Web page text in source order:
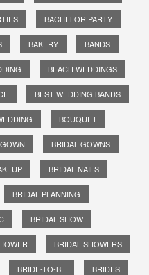
BACHELOR PARTY
BAKERY BANDS
BEACH WEDDINGS
BEST WEDDING BANDS
BOUQUET
BRIDAL GOWNS
BRIDAL NAILS
BRIDAL PLANNING
BRIDAL SHOW
BRIDAL SHOWERS
BRIDE-TO-BE BRIDES